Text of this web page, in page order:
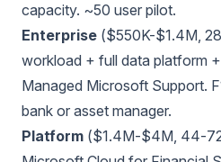
capacity. ~50 user pilot.
Enterprise ($550K-$1.4M,
workload + full data platform
Managed Microsoft Support.
bank or asset manager.
Platform ($1.4M-$4M, 44-